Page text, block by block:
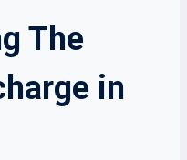
The
in